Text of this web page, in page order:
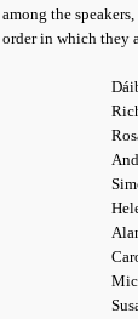
among the
order in which they